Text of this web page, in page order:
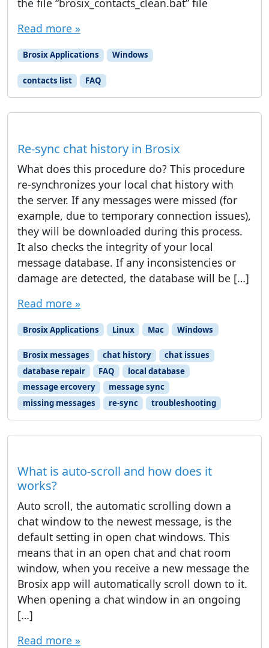
the file “brosix_contacts_clean.bat” file
Read more »
Brosix Applications Windows
contacts list FAQ
Re-sync chat history in Brosix
What does this procedure do? This procedure
re-synchronizes your local chat history with
the server. If any messages were missed (for
example, due to temporary connection issues),
they will be downloaded during this process.
It also checks the integrity of your local
message database. If any inconsistencies or
damage are detected, the database will be […]
Read more »
Brosix Applications Linux Mac Windows
Brosix messages chat history
chat issues
database repair
FAQ
local database
message ercovery
message sync
missing messages
re-sync troubleshooting
What is auto-scroll and how does it
works?
Auto scroll, the automatic scrolling down a
chat window to the newest message, is the
default setting in open chat windows. This
means that in an open chat and chat room
window, when you receive a new message the
Brosix app will automatically scroll down to it.
When opening a chat window in an ongoing
[…]
Read more »